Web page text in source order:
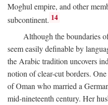
Moghul empire, and other
subcontinent. 14
Although the boundaries
seem easily definable by
the Arabic tradition uncovers
notion of clear-cut borders.
of Oman who married a
mid-nineteenth century. Her